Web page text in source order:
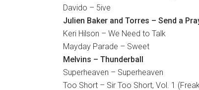
Davido – 5ive
Julien Baker and Torres – Send a
Keri Hilson – We Need to Talk
Mayday Parade – Sweet
Melvins – Thunderball
Superheaven – Superheaven
Too Short – Sir Too Short, Vol. 1